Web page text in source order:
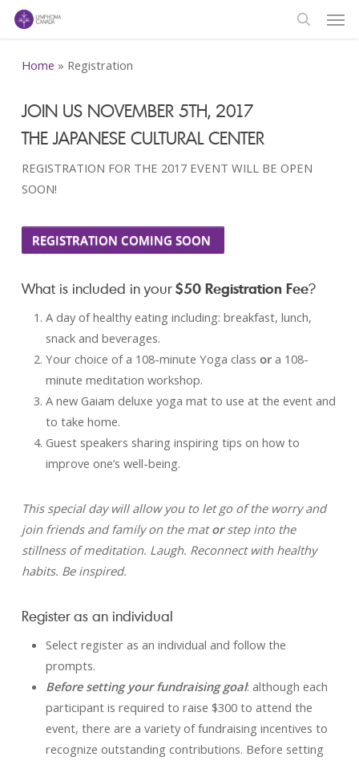
Skip
contentHome » Registration
JOIN US NOVEMBER 5TH, 2017
THE JAPANESE CULTURAL CENTER
REGISTRATION FOR THE 2017 EVENT WILL BE OPEN
SOON!
REGISTRATION COMING SOON
What is included in your$50 Registration Fee?
A day of healthy eating including: breakfast, lunch,
snack and beverages.
Your choice of a 108-minute Yoga class or a 108-
minute meditation workshop.
A new Gaiam deluxe yoga mat to use at the event and
to take home.
Guest speakers sharing inspiring tips on how to
improve one’s well-being.
This special day will allow you to let go of the worry and
join friends and family on the matorstep into the
stillness of meditation. Laugh. Reconnect with healthy
habits. Be inspired.
Register as an individual
Select register as an individual and follow the
prompts.
Before setting your fundraising goal: although each
participant is required to raise $300 to attend the
event, there are a variety of fundraising incentives to
recognize outstanding contributions. Before setting